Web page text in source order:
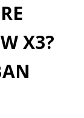
X3?